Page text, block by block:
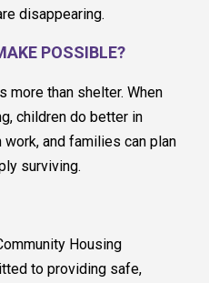
disappearing.
POSSIBLE?
more than shelter. When
children do better in
and families can plan
surviving.
Housing
to providing safe,